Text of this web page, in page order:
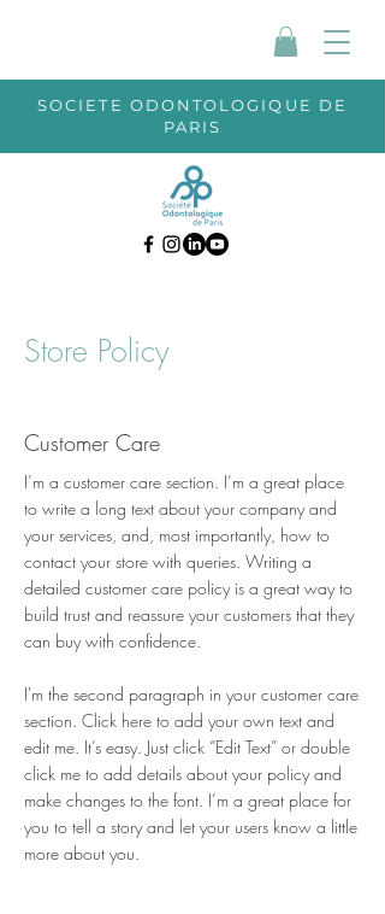
SOCIETE ODONTOLOGIQUE DE
PARIS
Store Policy
Customer Care
I’m a customer care section. I’m a great place
to write a long text about your company and
your services, and, most importantly, how to
contact your store with queries. Writing a
detailed customer care policy is a great way to
build trust and reassure your customers that they
can buy with confidence.
I'm the second paragraph in your customer care
section. Click here to add your own text and
edit me. It’s easy. Just click “Edit Text” or double
click me to add details about your policy and
make changes to the font. I’m a great place for
you to tell a story and let your users know a little
more about you.